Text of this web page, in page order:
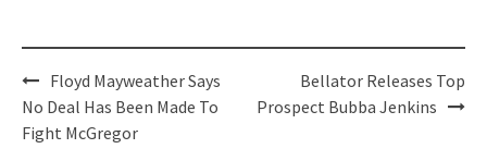
Post
navigation
Floyd Mayweather Says
No Deal Has Been Made To
Fight McGregor
Bellator Releases Top
Prospect Bubba Jenkins